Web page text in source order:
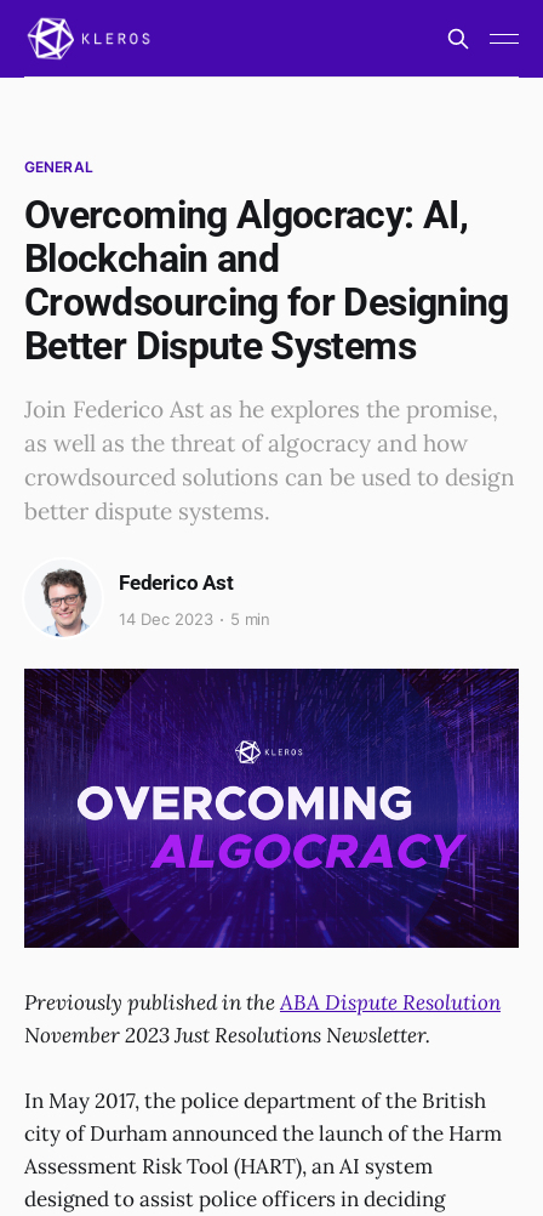
GENERAL
Overcoming Algocracy: AI,
Blockchain and
Crowdsourcing for Designing
Better Dispute Systems
Join Federico Ast as he explores the promise,
as well as the threat of algocracy and how
crowdsourced solutions can be used to design
better dispute systems.
Federico Ast
14 Dec 2023 5 min
Previously published in theABA Dispute Resolution
November 2023 Just Resolutions Newsletter.
In May 2017, the police department of the British
city of Durham announced the launch of the Harm
Assessment Risk Tool (HART), an AI system
designed to assist police officers in deciding